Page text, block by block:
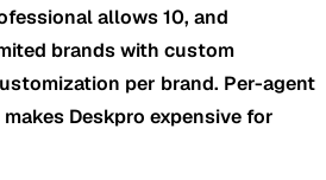
allows 10, and
brands with custom
per brand. Per-agent
Deskpro expensive for